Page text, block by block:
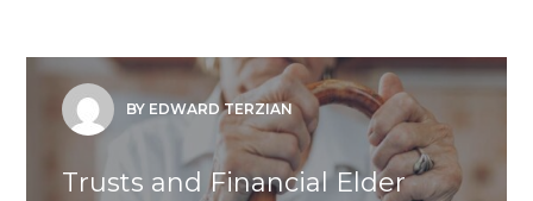
BY EDWARD TERZIAN
Trusts and Financial Elder